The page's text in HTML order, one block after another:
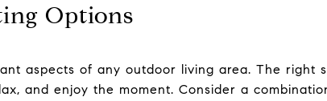
Options
aspects of any outdoor living area. The right
and enjoy the moment. Consider a